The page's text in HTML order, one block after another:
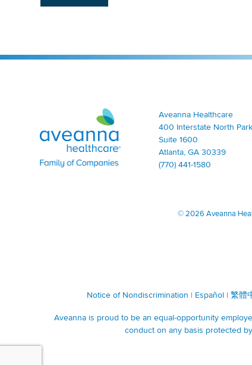
Aveanna Healthcare | Family of
Aveanna Healthcare
400 Interstate North
Suite 1600
Atlanta, GA 30339
(770) 441-1580
© 2026 Aveanna
Notice of Nondiscrimination | Español| 繁體
Aveanna is proud to be an equal-opportunity
conduct on any basis protected